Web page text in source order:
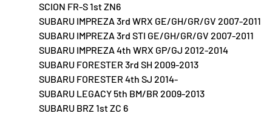
SCION FR-S 1st ZN6
SUBARU IMPREZA 3rd WRX GE/GH/GR/GV 2007-2011
SUBARU IMPREZA 3rd STI GE/GH/GR/GV 2007-2011
SUBARU IMPREZA 4th WRX GP/GJ 2012-2014
SUBARU FORESTER 3rd SH 2009-2013
SUBARU FORESTER 4th SJ 2014-
SUBARU LEGACY 5th BM/BR 2009-2013
SUBARU BRZ 1st ZC 6